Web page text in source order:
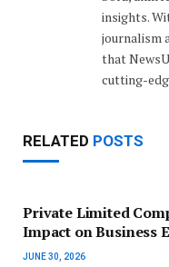
insights.
journalism
that
cutting-
RELATED POSTS
Private Limited
Impact on Business
JUNE 30, 2026